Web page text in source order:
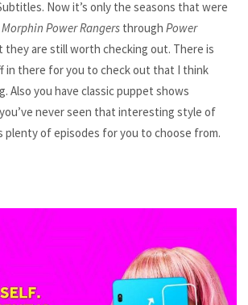
Now it’s only the seasons that were
Power Rangers throughPower
they are still worth checking out. There is
in there for you to check out that I think
Also you have classic puppet shows
never seen that interesting style of
plenty of episodes for you to choose from.